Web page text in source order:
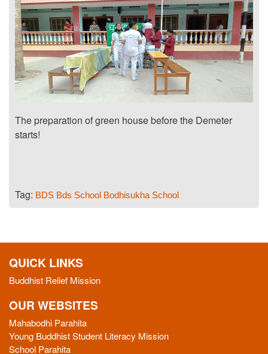
The preparation of green house before the Demeter
starts!
Tag: BDS Bds School Bodhisukha School
QUICK LINKS
Buddhist Relief Mission
OUR WEBSITES
Mahabodhi Parahita
Young Buddhist Student Literacy Mission
School Parahita